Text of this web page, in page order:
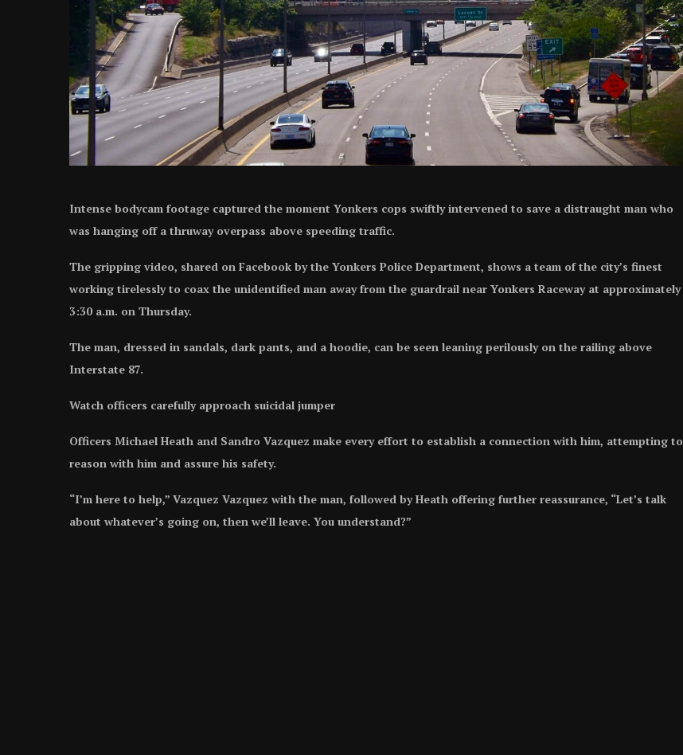
Intense bodycam footage captured the moment Yonkers cops swiftly intervened to save a distraught man who
was hanging off a thruway overpass above speeding traffic.
The gripping video, shared on Facebook by the Yonkers Police Department, shows a team of the city’s finest
working tirelessly to coax the unidentified man away from the guardrail near Yonkers Raceway at approximately
3:30 a.m. on Thursday.
The man, dressed in sandals, dark pants, and a hoodie, can be seen leaning perilously on the railing above
Interstate 87.
Watch officers carefully approach suicidal jumper
Officers Michael Heath and Sandro Vazquez make every effort to establish a connection with him, attempting to
reason with him and assure his safety.
“I’m here to help,” Vazquez Vazquez with the man, followed by Heath offering further reassurance, “Let’s talk
about whatever’s going on, then we’ll leave. You understand?”